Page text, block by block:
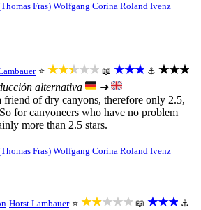
Fras) Wolfgang Corina Roland Ivenz
⭐ ★★★★★ 📖 ★★★ ⚓ ★★★
alternativa
➜
friend of dry canyons, therefore only 2.5,
for canyoneers who have no problem
more than 2.5 stars.
Fras) Wolfgang Corina Roland Ivenz
Horst Lambauer ⭐ ★★★★★ 📖 ★★★ ⚓